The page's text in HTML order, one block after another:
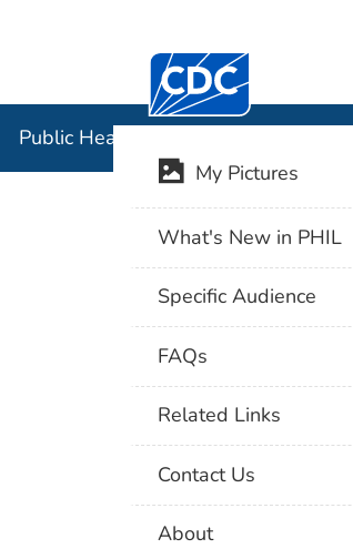
Centers for Disease
Public Health Image Library (PHIL)
My Pictures
What's New in PHIL
Specific Audience
FAQs
Related Links
Contact Us
About